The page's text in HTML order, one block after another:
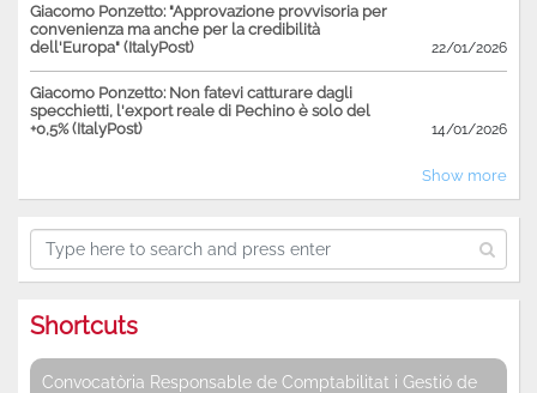
Giacomo Ponzetto: "Approvazione provvisoria per
convenienza ma anche per la credibilità
dell'Europa" (ItalyPost)
22/01/2026
Giacomo Ponzetto: Non fatevi catturare dagli
specchietti, l'export reale di Pechino è solo del
+0,5% (ItalyPost)
14/01/2026
Show more
Shortcuts
Convocatòria Responsable de Comptabilitat i Gestió de